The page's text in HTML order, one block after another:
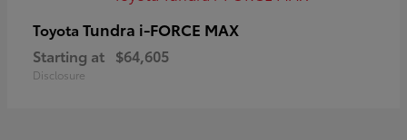
Toyota Tundra i-FORCE MAX
Starting at $64,605
Disclosure